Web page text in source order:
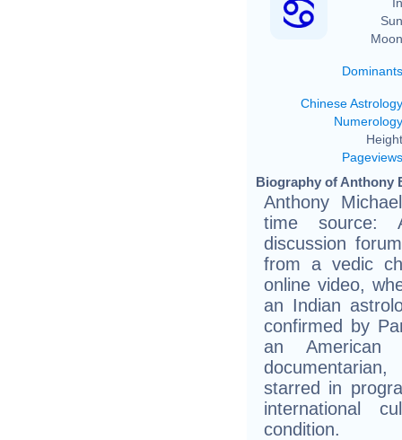
Dominants
Chinese Astrology
Numerology
Pageviews
Biography of Anthony
Anthony
time source:
discussion
from a vedic
online video,
an Indian
confirmed by
an American
starred in
international
condition.